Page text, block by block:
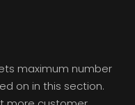
maximum number
on in this section.